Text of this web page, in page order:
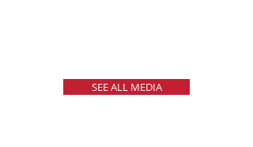
SEE ALL MEDIA